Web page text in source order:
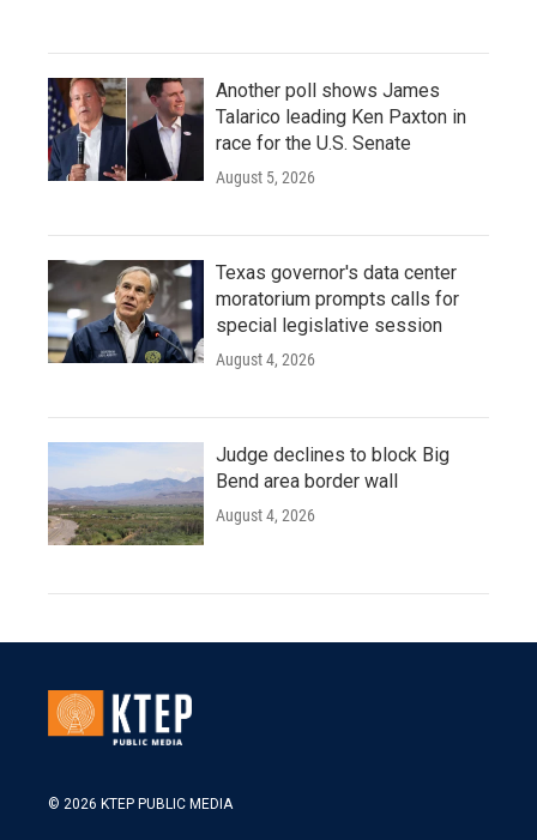
Another poll shows James
Talarico leading Ken Paxton in
race for the U.S. Senate
August 5, 2026
Texas governor's data center
moratorium prompts calls for
special legislative session
August 4, 2026
Judge declines to block Big
Bend area border wall
August 4, 2026
© 2026 KTEP PUBLIC MEDIA